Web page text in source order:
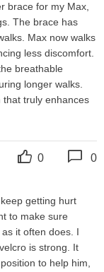
brace for my Max,
The brace has
Max now walks
less discomfort.
breathable
longer walks.
truly enhances
getting hurt
to make sure
it often does. I
is strong. It
to help him,
0 0